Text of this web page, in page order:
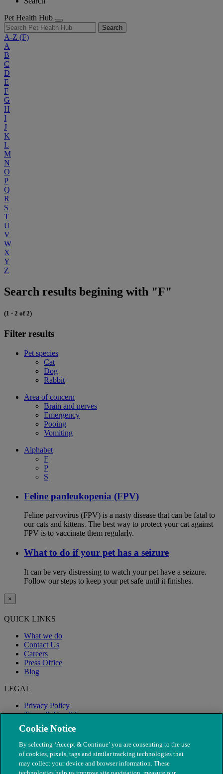
Pet Health Hub
Search
A-Z (F)
A
B
C
D
E
F
G
H
I
J
K
L
M
N
O
P
Q
R
S
T
U
V
W
X
Y
Z
Search results begining with "F"
(1 - 2 of 2)
Filter results
Pet species
Cat
Dog
Rabbit
Area of concern
Brain and nerves
Emergency
Pooing
Vomiting
Alphabet
F
P
S
Feline panleukopenia (FPV)
Feline parvovirus (FPV) is a nasty disease that can be fatal to
our cats and kittens. The best way to protect your cat against
FPV is to vaccinate them regularly.
What to do if your pet has a seizure
It can be very distressing to watch your pet have a seizure.
Follow our steps to keep your pet safe until it finishes.
×
QUICK LINKS
What we do
Contact Us
Careers
Press Office
Blog
LEGAL
Privacy Policy
Terms & Conditions
Modern Slavery
Cookie Notice
By selecting ‘Accept & Continue’ you are consenting to the use
of cookies, pixels, tags and similar tracking technologies that
may collect your device and browser information. These